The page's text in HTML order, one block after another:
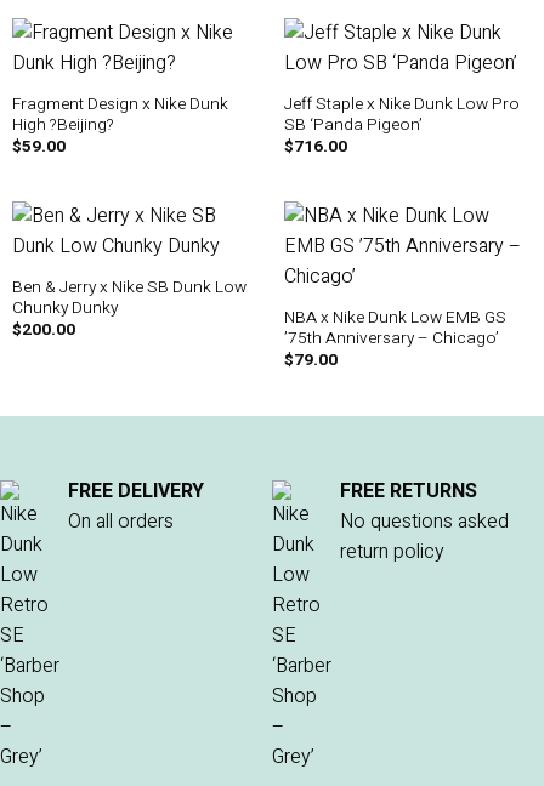
Fragment Design x Nike Dunk
High ?Beijing?
$59.00
Jeff Staple x Nike Dunk Low Pro
SB ‘Panda Pigeon’
$716.00
Ben & Jerry x Nike SB Dunk Low
Chunky Dunky
$200.00
NBA x Nike Dunk Low EMB GS
’75th Anniversary – Chicago’
$79.00
FREE DELIVERY
On all orders
FREE RETURNS
No questions asked
return policy